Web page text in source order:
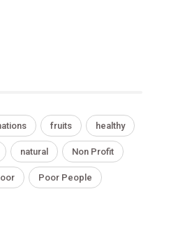
fruits healthy
natural Non Profit
Poor People